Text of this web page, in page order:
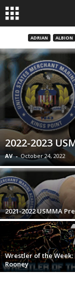
3
r
e
t
l
e
c
ADRIAN ALBION
2022-2023
AV - October 24, 2022
2021-2022 USMMA
Wrestler of the Week:
Rooney